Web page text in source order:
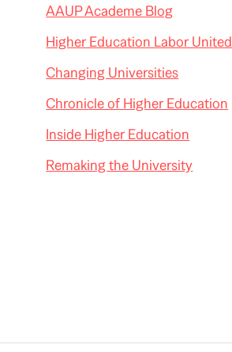
AAUP Academe Blog
Higher Education Labor United
Changing Universities
Chronicle of Higher Education
Inside Higher Education
Remaking the University